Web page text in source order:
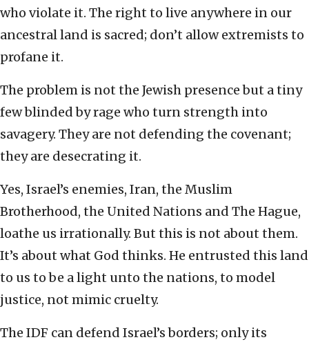
who violate it. The right to live anywhere in our
ancestral land is sacred; don’t allow extremists to
profane it.
The problem is not the Jewish presence but a tiny
few blinded by rage who turn strength into
savagery. They are not defending the covenant;
they are desecrating it.
Yes, Israel’s enemies, Iran, the Muslim
Brotherhood, the United Nations and The Hague,
loathe us irrationally. But this is not about them.
It’s about what God thinks. He entrusted this land
to us to be a light unto the nations, to model
justice, not mimic cruelty.
The IDF can defend Israel’s borders; only its